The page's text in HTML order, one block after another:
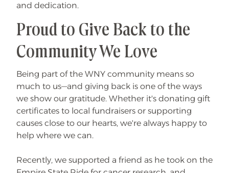
and dedication.
Proud to Give Back to the
Community We Love
Being part of the WNY community means so
much to us—and giving back is one of the ways
we show our gratitude. Whether it's donating gift
certificates to local fundraisers or supporting
causes close to our hearts, we're always happy to
help where we can.
Recently, we supported a friend as he took on the